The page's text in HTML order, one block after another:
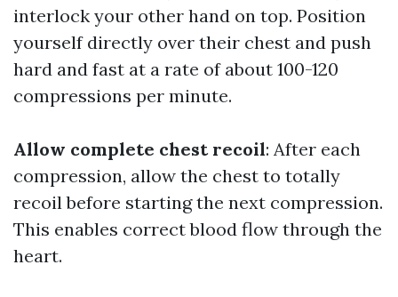
interlock your other hand on top. Position
yourself directly over their chest and push
hard and fast at a rate of about 100-120
compressions per minute.
Allow complete chest recoil: After each
compression, allow the chest to totally
recoil before starting the next compression.
This enables correct blood flow through the
heart.